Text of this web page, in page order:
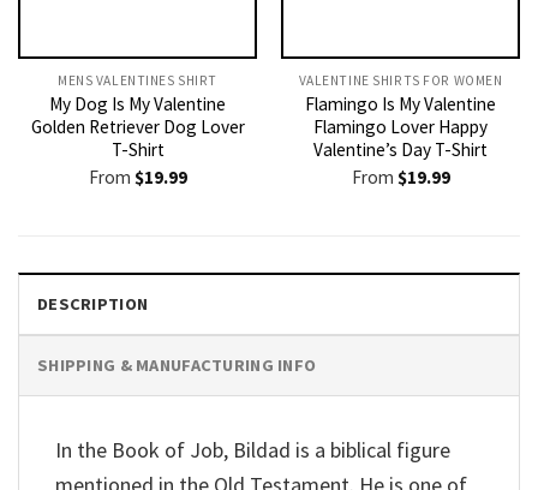
MENS VALENTINES SHIRT​
My Dog Is My Valentine
Golden Retriever Dog Lover
T-Shirt
From $19.99
VALENTINE SHIRTS FOR WOMEN​
Flamingo Is My Valentine
Flamingo Lover Happy
Valentine’s Day T-Shirt
From $19.99
DESCRIPTION
SHIPPING & MANUFACTURING INFO
In the Book of Job, Bildad is a biblical figure